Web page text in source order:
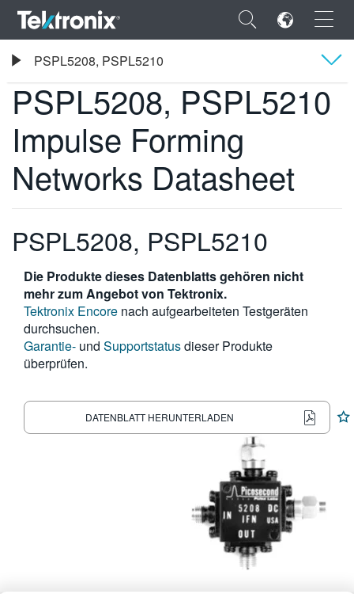
×
ENGLISH
FRANÇAIS
VIỆT NAM
简体中文
日本語
한국어
繁體中文
Tektronix PSPL5208, PSPL5210 Impulse Forming Networks Datasheet
PSPL5208, PSPL5210
Impulse Forming
Networks Datasheet
PSPL5208, PSPL5210
Die Produkte dieses Datenblatts gehören nicht
mehr zum Angebot von Tektronix.
Tektronix Encore nach aufgearbeiteten Testgeräten
durchsuchen.
Garantie- und Supportstatusdieser Produkte
überprüfen.
DATENBLATT HERUNTERLADEN
PSPL5208, PSPL5210
Übersicht
Technische Daten